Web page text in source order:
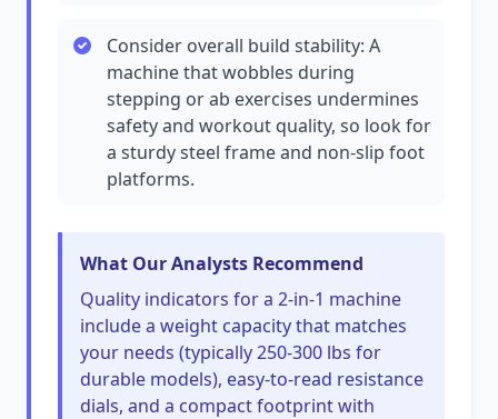
Consider overall build stability: A
machine that wobbles during
stepping or ab exercises undermines
safety and workout quality, so look for
a sturdy steel frame and non-slip foot
platforms.
What Our Analysts Recommend
Quality indicators for a 2-in-1 machine
include a weight capacity that matches
your needs (typically 250-300 lbs for
durable models), easy-to-read resistance
dials, and a compact footprint with